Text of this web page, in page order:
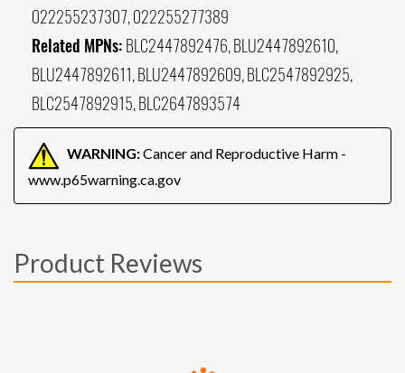
022255237307, 022255277389
Related MPNs: BLC2447892476, BLU2447892610,
BLU2447892611, BLU2447892609, BLC2547892925,
BLC2547892915, BLC2647893574
WARNING:Cancer and Reproductive Harm -
www.p65warning.ca.gov
Product Reviews